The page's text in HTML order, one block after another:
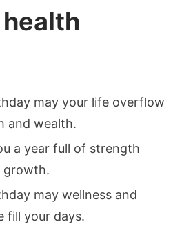
may your life overflow
and wealth.
a year full of strength
growth.
may wellness and
fill your days.